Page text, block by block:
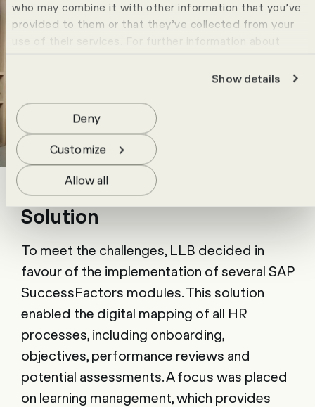
who may combine it with other information that you’ve
provided to them or that they’ve collected from your
use of their services. For further information about
Show details
Allow all
Customize
Deny
Solution
To meet the challenges, LLB decided in
favour of the implementation of several SAP
SuccessFactors modules. This solution
enabled the digital mapping of all HR
processes, including onboarding,
objectives, performance reviews and
potential assessments. A focus was placed
on learning management, which provides